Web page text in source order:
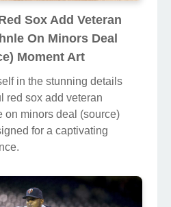
Sox Add Veteran
On Minors Deal
Moment Art
in the stunning details
red sox add veteran
on minors deal (source)
for a captivating